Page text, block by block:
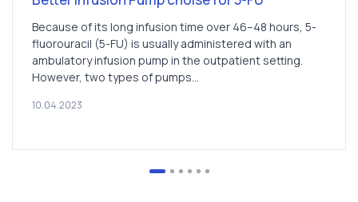
Because of its long infusion time over 46–48 hours, 5-
fluorouracil (5-FU) is usually administered with an
ambulatory infusion pump in the outpatient setting.
However, two types of pumps...
10.04.2023